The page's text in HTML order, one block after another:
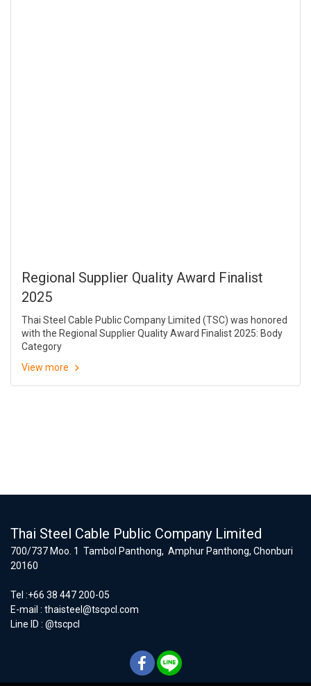
Regional Supplier Quality Award Finalist
2025
Thai Steel Cable Public Company Limited (TSC) was honored
with the Regional Supplier Quality Award Finalist 2025: Body
Category
View more
Thai Steel Cable Public Company Limited
700/737 Moo. 1 Tambol Panthong, Amphur Panthong, Chonburi
20160
Tel :+66 38 447 200-05
E-mail : thaisteel@tscpcl.com
Line ID : @tscpcl